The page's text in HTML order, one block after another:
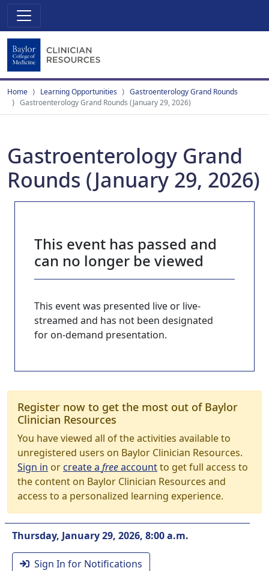
Home Learning Opportunities
Gastroenterology Grand Rounds
Gastroenterology Grand Rounds (January 29, 2026)
Gastroenterology Grand
Rounds (January 29, 2026)
This event has passed and
can no longer be viewed
This event was presented live or live-
streamed and has not been designated
for on-demand presentation.
Register now to get the most out of Baylor
Clinician Resources
You have viewed all of the activities available to
unregistered users on Baylor Clinician Resources.
Sign in orcreate a freeaccountto get full access to
the content on Baylor Clinician Resources and
access to a personalized learning experience.
Thursday, January 29, 2026, 8:00 a.m.
Sign In for Notifications